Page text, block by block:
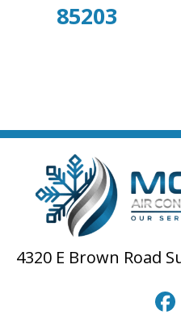
85203
4320 E Brown Road